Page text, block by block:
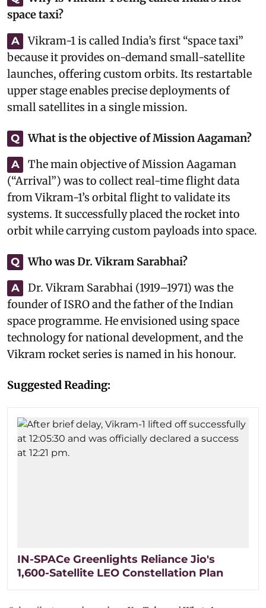
space taxi?
A
Vikram-1 is called India’s first “space taxi”
because it provides on-demand small-satellite
launches, offering custom orbits. Its restartable
upper stage enables precise deployments of
small satellites in a single mission.
Q What is the objective of Mission Aagaman?
A
The main objective of Mission Aagaman
(“Arrival”) was to collect real-time flight data
from Vikram-1’s orbital flight to validate its
systems. It successfully placed the rocket into
orbit while carrying custom payloads into space.
Q Who was Dr. Vikram Sarabhai?
A
Dr. Vikram Sarabhai (1919–1971) was the
founder of ISRO and the father of the Indian
space programme. He envisioned using space
technology for national development, and the
Vikram rocket series is named in his honour.
Suggested Reading:
IN-SPACe Greenlights Reliance Jio's
1,600-Satellite LEO Constellation Plan